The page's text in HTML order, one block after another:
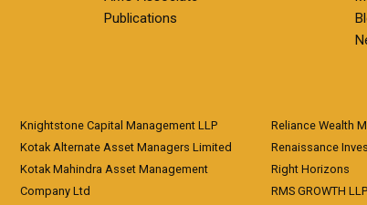
Publications
Knightstone Capital Management LLP
Kotak Alternate Asset Managers Limited
Kotak Mahindra Asset Management
Company Ltd
Reliance Wealth
Renaissance
Right Horizons
RMS GROWTH LLP